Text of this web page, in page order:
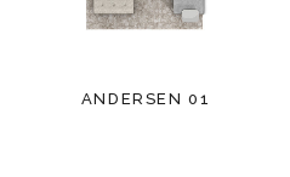
ANDERSEN 01